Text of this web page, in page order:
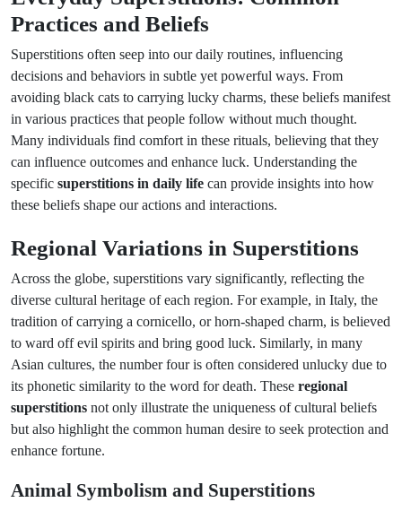
Practices and Beliefs
Superstitions often seep into our daily routines, influencing
decisions and behaviors in subtle yet powerful ways. From
avoiding black cats to carrying lucky charms, these beliefs manifest
in various practices that people follow without much thought.
Many individuals find comfort in these rituals, believing that they
can influence outcomes and enhance luck. Understanding the
specific superstitions in daily life can provide insights into how
these beliefs shape our actions and interactions.
Regional Variations in Superstitions
Across the globe, superstitions vary significantly, reflecting the
diverse cultural heritage of each region. For example, in Italy, the
tradition of carrying a cornicello, or horn-shaped charm, is believed
to ward off evil spirits and bring good luck. Similarly, in many
Asian cultures, the number four is often considered unlucky due to
its phonetic similarity to the word for death. These regional
superstitions not only illustrate the uniqueness of cultural beliefs
but also highlight the common human desire to seek protection and
enhance fortune.
Animal Symbolism and Superstitions